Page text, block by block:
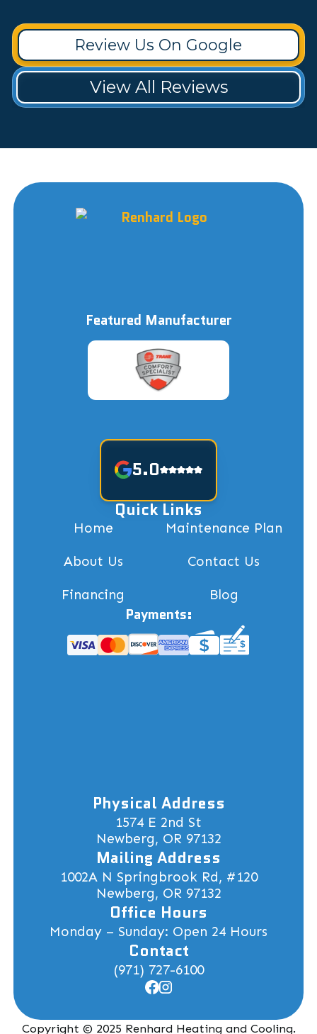
Review Us On Google
View All Reviews
Featured Manufacturer
5.0
Quick Links
Home Maintenance Plan
About Us Contact Us
Financing Blog
Payments:
Physical Address
1574 E 2nd St
Newberg, OR 97132
Mailing Address
1002A N Springbrook Rd, #120
Newberg, OR 97132
Office Hours
Monday – Sunday: Open 24 Hours
Contact
(971) 727-6100
Copyright © 2025 Renhard Heating and Cooling.